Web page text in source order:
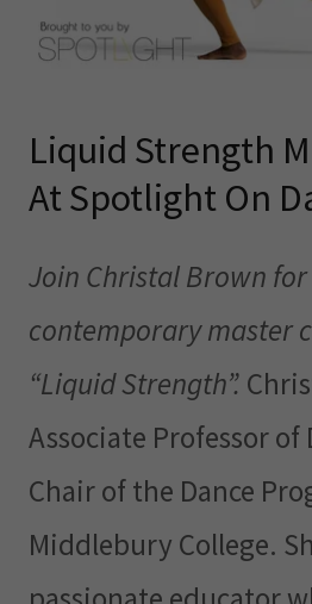
Liquid Strength
At Spotlight On
Join Christal Brown
contemporary master
“Liquid Strength”.
Associate Professor of
Chair of the Dance
Middlebury College.